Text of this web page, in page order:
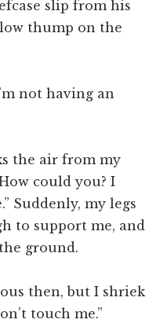
slip from his
thump on the
not having an
the air from my
could you? I
Suddenly, my legs
to support me, and
ground.
then, but I shriek
touch me.”